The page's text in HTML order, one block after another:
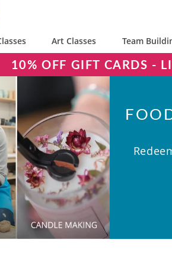
Art Classes Team
10% OFF GIFT CARDS -